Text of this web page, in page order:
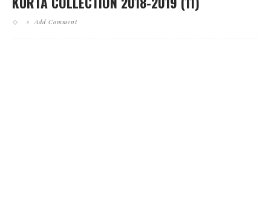
Add Comment